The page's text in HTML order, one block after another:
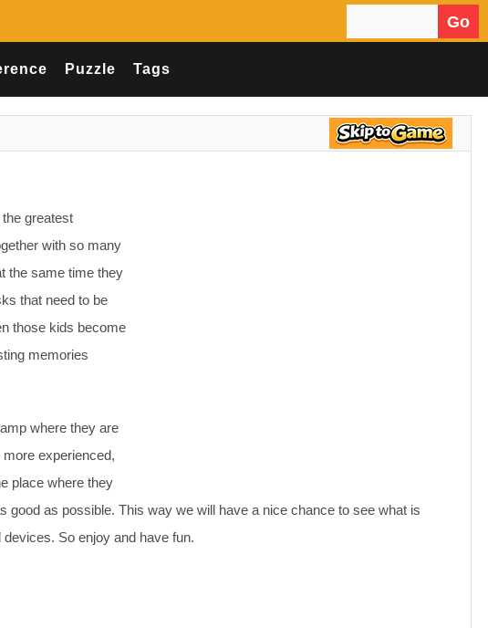
Go
Puzzle Tags
greatest
with so many
the same time they
that need to be
those kids become
memories
where they are
experienced,
place where they
good as possible. This way we will have a nice chance to see what is
So enjoy and have fun.